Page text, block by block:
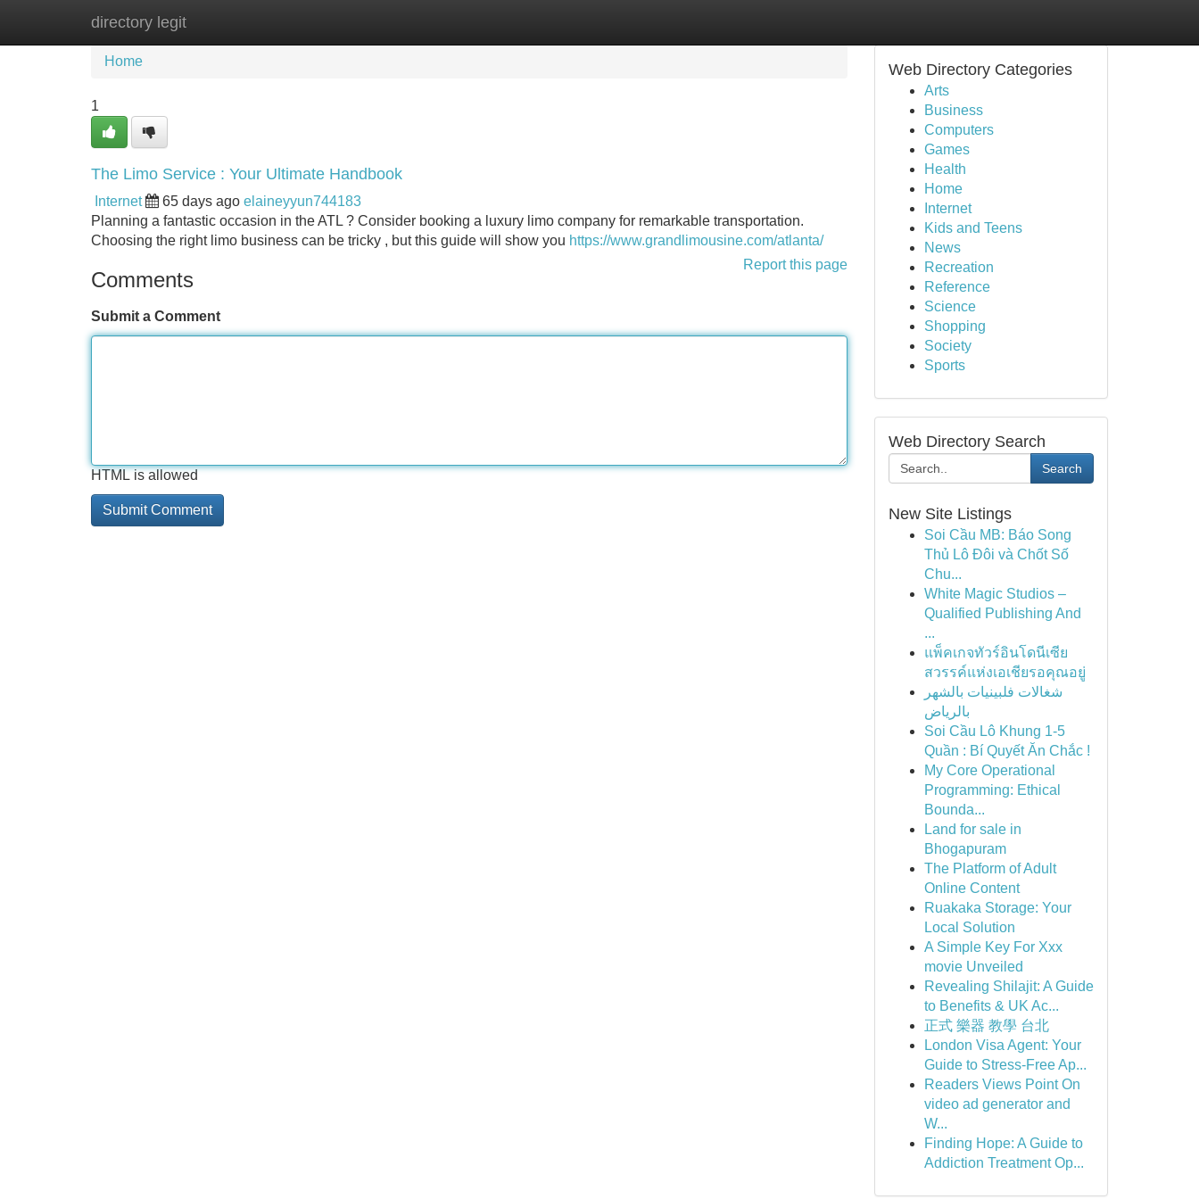
directory legit
Home New Site Listings
Home
1
The Limo Service : Your Ultimate Handbook
Internet 65 days ago elaineyyun744183
Planning a fantastic occasion in the ATL ? Consider booking a luxury limo company for remarkable transportation.
Choosing the right limo business can be tricky , but this guide will show you https://www.grandlimousine.com/atlanta/
Report this page
Comments
Submit a Comment
HTML is allowed
Web Directory Categories
Arts
Business
Computers
Games
Health
Home
Internet
Kids and Teens
News
Recreation
Reference
Science
Shopping
Society
Sports
Web Directory Search
Search
New Site Listings
Soi Cầu MB: Báo Song
Thủ Lô Đôi và Chốt Số
Chu...
White Magic Studios –
Qualified Publishing And
...
แพ็คเกจทัวร์อินโดนีเซีย
สวรรค์แห่งเอเชียรอคุณอยู่
شغالات فلبينيات بالشهر
بالرياض
Soi Cầu Lô Khung 1-5
Quần : Bí Quyết Ăn Chắc !
My Core Operational
Programming: Ethical
Bounda...
Land for sale in
Bhogapuram
The Platform of Adult
Online Content
Ruakaka Storage: Your
Local Solution
A Simple Key For Xxx
movie Unveiled
Revealing Shilajit: A Guide
to Benefits & UK Ac...
正式 樂器 教學 台北
London Visa Agent: Your
Guide to Stress-Free Ap...
Readers Views Point On
video ad generator and
W...
Finding Hope: A Guide to
Addiction Treatment Op...